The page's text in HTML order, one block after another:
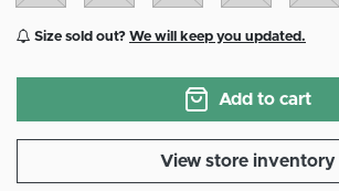
Size sold out? We will keep you updated.
Add to cart
View store inventory